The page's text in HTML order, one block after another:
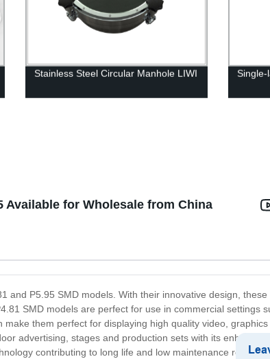
Stainless Steel Circular Manhole LIWI Single-
Available for Wholesale from China
P5.95 SMD models. With their innovative design,
SMD models are perfect for use in commercial settings
them perfect for displaying high quality video,
advertising, stages and production sets with its enhanced
contributing to long life and low maintenance